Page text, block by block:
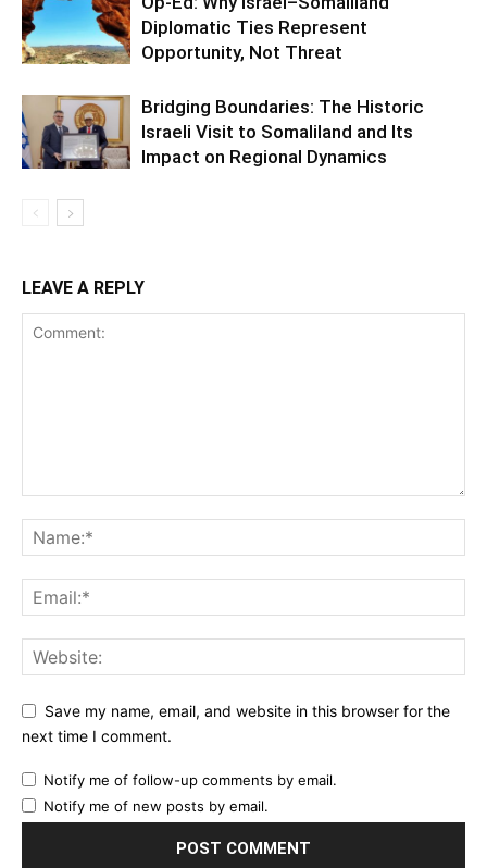
Diplomatic Ties Represent
Opportunity, Not Threat
Bridging Boundaries: The Historic
Israeli Visit to Somaliland and Its
Impact on Regional Dynamics
LEAVE A REPLY
Save my name, email, and website in this browser for the
next time I comment.
Notify me of follow-up comments by email.
Notify me of new posts by email.